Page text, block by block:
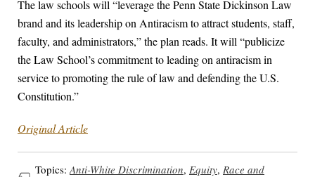
The law schools will “leverage the Penn State Dickinson Law
brand and its leadership on Antiracism to attract students, staff,
faculty, and administrators,” the plan reads. It will “publicize
the Law School’s commitment to leading on antiracism in
service to promoting the rule of law and defending the U.S.
Constitution.”
Original Article
Topics: Anti-White Discrimination, Equity, Race and